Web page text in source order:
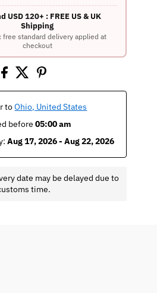
USD 120+ : FREE US & UK
Shipping
free standard delivery applied at
checkout
to Ohio, United States
before 05:00 am
Aug 17, 2026 - Aug 22, 2026
date may be delayed due to
time.